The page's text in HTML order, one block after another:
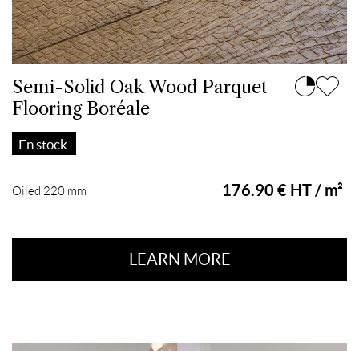
Semi-Solid Oak Wood Parquet
Flooring Boréale
En stock
Oiled 220 mm 176.90 € HT / m²
LEARN MORE